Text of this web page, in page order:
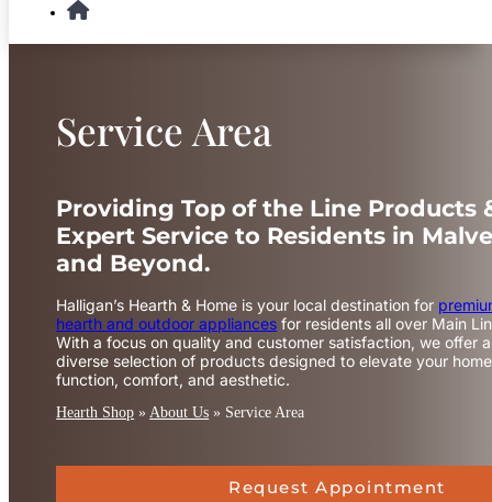
Service Area
Providing Top of the Line Products
Expert Service to Residents in
and Beyond.
Halligan’s Hearth & Home is your local destination for
hearth and outdoor appliances for residents all over Main
With a focus on quality and customer satisfaction, we offer a
diverse selection of products designed to elevate your
function, comfort, and aesthetic.
Hearth Shop »About Us » Service Area
Request Appointment